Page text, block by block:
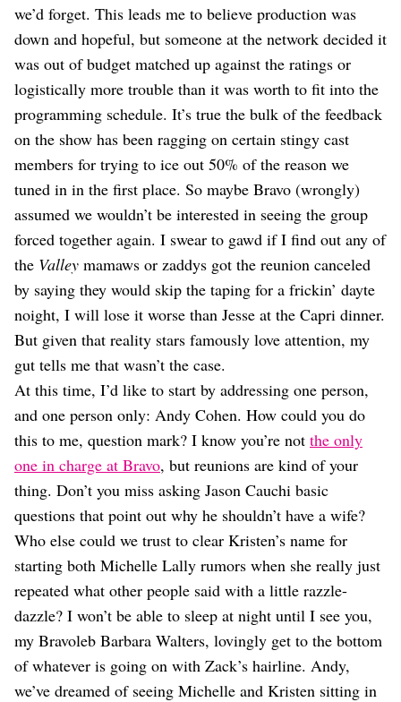
we’d forget. This leads me to believe production was
down and hopeful, but someone at the network decided it
was out of budget matched up against the ratings or
logistically more trouble than it was worth to fit into the
programming schedule. It’s true the bulk of the feedback
on the show has been ragging on certain stingy cast
members for trying to ice out 50% of the reason we
tuned in in the first place. So maybe Bravo (wrongly)
assumed we wouldn’t be interested in seeing the group
forced together again. I swear to gawd if I find out any of
the Valley mamaws or zaddys got the reunion canceled
by saying they would skip the taping for a frickin’ dayte
noight, I will lose it worse than Jesse at the Capri dinner.
But given that reality stars famously love attention, my
gut tells me that wasn’t the case.
At this time, I’d like to start by addressing one person,
and one person only: Andy Cohen. How could you do
this to me, question mark? I know you’re not the only
one in charge at Bravo, but reunions are kind of your
thing. Don’t you miss asking Jason Cauchi basic
questions that point out why he shouldn’t have a wife?
Who else could we trust to clear Kristen’s name for
starting both Michelle Lally rumors when she really just
repeated what other people said with a little razzle-
dazzle? I won’t be able to sleep at night until I see you,
my Bravoleb Barbara Walters, lovingly get to the bottom
of whatever is going on with Zack’s hairline. Andy,
we’ve dreamed of seeing Michelle and Kristen sitting in